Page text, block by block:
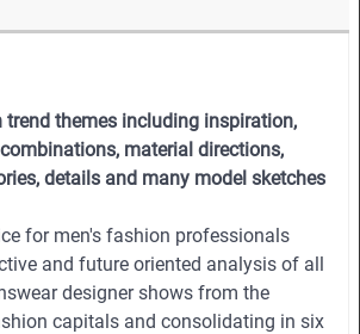
trend themes including inspiration,
material directions,
details and many model sketches
for men's fashion professionals
and future oriented analysis of all
designer shows from the
capitals and consolidating in six